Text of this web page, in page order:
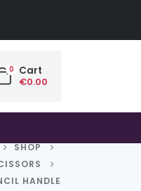
QUALITY |
0 Cart
€0.00
SHOP
HANDLE